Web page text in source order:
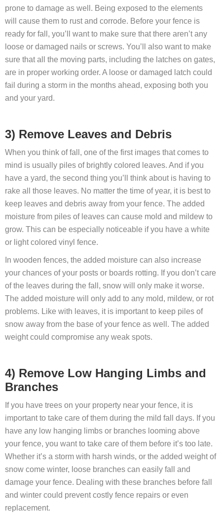
prone to damage as well. Being exposed to the elements
will cause them to rust and corrode. Before your fence is
ready for fall, you’ll want to make sure that there aren’t any
loose or damaged nails or screws. You’ll also want to make
sure that all the moving parts, including the latches on gates,
are in proper working order. A loose or damaged latch could
fail during a storm in the months ahead, exposing both you
and your yard.
3) Remove Leaves and Debris
When you think of fall, one of the first images that comes to
mind is usually piles of brightly colored leaves. And if you
have a yard, the second thing you’ll think about is having to
rake all those leaves. No matter the time of year, it is best to
keep leaves and debris away from your fence. The added
moisture from piles of leaves can cause mold and mildew to
grow. This can be especially noticeable if you have a white
or light colored vinyl fence.
In wooden fences, the added moisture can also increase
your chances of your posts or boards rotting. If you don’t care
of the leaves during the fall, snow will only make it worse.
The added moisture will only add to any mold, mildew, or rot
problems. Like with leaves, it is important to keep piles of
snow away from the base of your fence as well. The added
weight could compromise any weak spots.
4) Remove Low Hanging Limbs and
Branches
If you have trees on your property near your fence, it is
important to take care of them during the mild fall days. If you
have any low hanging limbs or branches looming above
your fence, you want to take care of them before it’s too late.
Whether it’s a storm with harsh winds, or the added weight of
snow come winter, loose branches can easily fall and
damage your fence. Dealing with these branches before fall
and winter could prevent costly fence repairs or even
replacement.